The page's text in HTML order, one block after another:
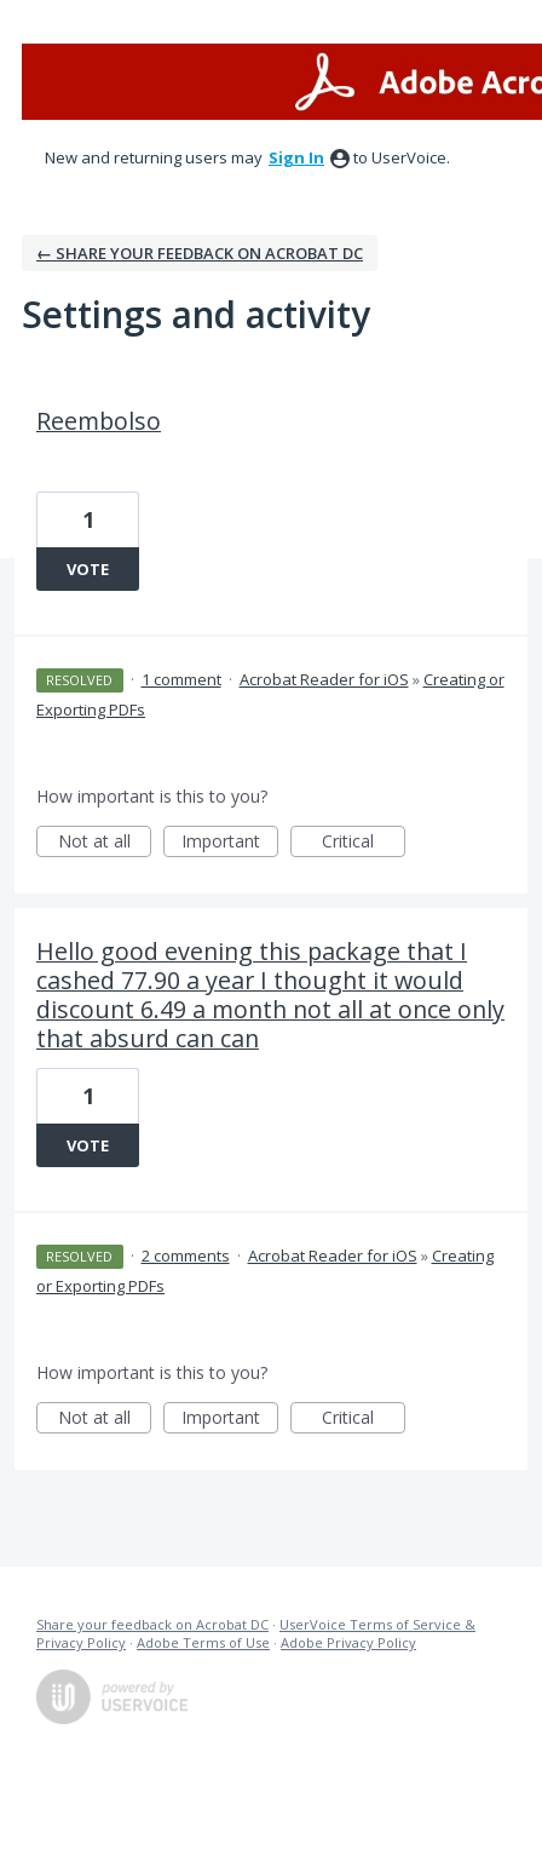
New and returning users may Sign In to UserVoice.
← SHARE YOUR FEEDBACK ON ACROBAT DC
Settings and activity
Reembolso
1
VOTE
RESOLVED · 1 comment · Acrobat Reader for iOS »Creating or
Exporting PDFs
How important is this to you?
Not at all
Important Critical
Hello good evening this package that I
cashed 77.90 a year I thought it would
discount 6.49 a month not all at once only
that absurd can can
1
VOTE
RESOLVED · 2 comments · Acrobat Reader for iOS »Creating
or Exporting PDFs
How important is this to you?
Not at all
Important Critical
Share your feedback on Acrobat DC · UserVoice Terms of Service &
Privacy Policy · Adobe Terms of Use · Adobe Privacy Policy